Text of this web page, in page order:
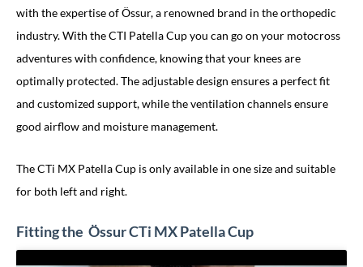
with the expertise of Össur, a renowned brand in the orthopedic
industry. With the CTI Patella Cup you can go on your motocross
adventures with confidence, knowing that your knees are
optimally protected. The adjustable design ensures a perfect fit
and customized support, while the ventilation channels ensure
good airflow and moisture management.
The CTi MX Patella Cup is only available in one size and suitable
for both left and right.
Fitting the Össur CTi MX Patella Cup